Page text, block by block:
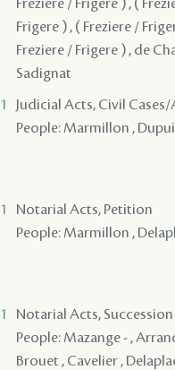
Frigere ) , ( Freziere /
Freziere / Frigere ) , de
Sadignat
Judicial Acts, Civil Cases/
People: Marmillon ,
Notarial Acts, Petition
People: Marmillon ,
Notarial Acts, Succession
People: Mazange - ,
Brouet , Cavelier ,